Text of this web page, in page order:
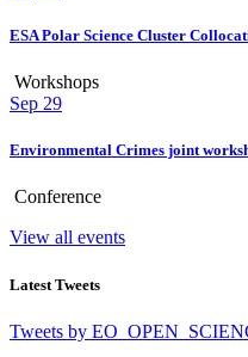
ESA Polar Science Cluster
Workshops
Sep 29
Environmental Crimes joint
Conference
View all events
Latest Tweets
Tweets by